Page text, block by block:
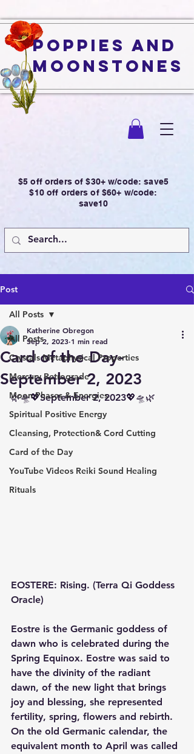
Poppies and
Moonstones
$5 off orders of $30+ w/code: save5
$10 off orders of $60+ w/code:
save10
Post
All Posts
Crystals Metaphysical Properties
Mercury Retrograde
Moon Phases & Energies
Spiritual Positive Energy
Cleansing, Protection& Cord Cutting
Card of the Day
YouTube Videos Reiki Sound Healing
Rituals
All Posts
Card of the Day-
September 2, 2023
Katherine Obregon
Sep 2, 2023 1 min read
🌿🛸💖September 2, 2023💖🛸🌿
EOSTERE: Rising. (Terra Qi Goddess
Oracle)
Eostre is the Germanic goddess of
dawn who is celebrated during the
Spring Equinox. Eostre was said to
have the divinity of the radiant
dawn, of the new light that brings
joy and blessing, she represented
fertility, spring, flowers and rebirth.
On the old Germanic calendar, the
equivalent month to April was called